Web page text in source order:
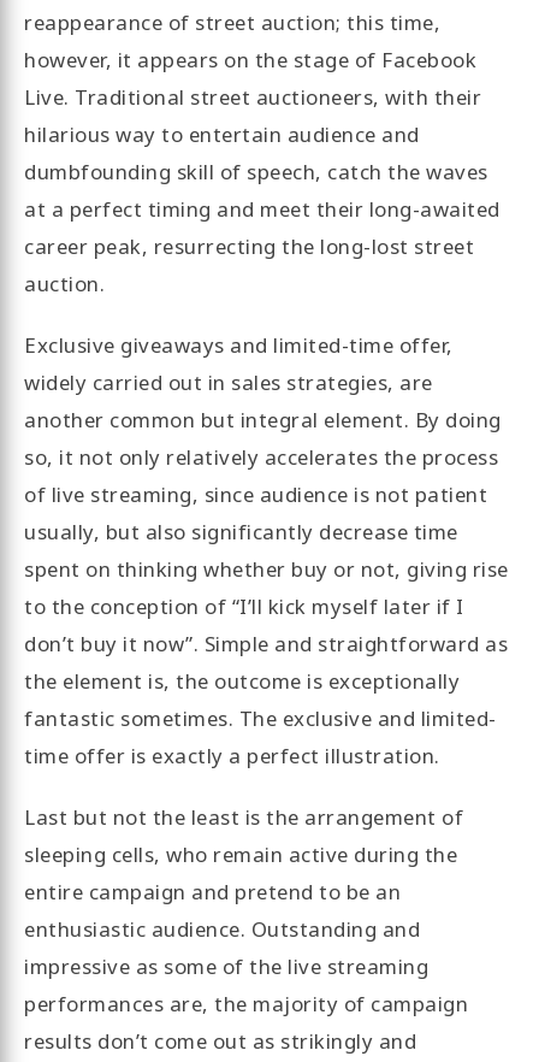
reappearance of street auction; this time,
however, it appears on the stage of Facebook
Live. Traditional street auctioneers, with their
hilarious way to entertain audience and
dumbfounding skill of speech, catch the waves
at a perfect timing and meet their long-awaited
career peak, resurrecting the long-lost street
auction.
Exclusive giveaways and limited-time offer,
widely carried out in sales strategies, are
another common but integral element. By doing
so, it not only relatively accelerates the process
of live streaming, since audience is not patient
usually, but also significantly decrease time
spent on thinking whether buy or not, giving rise
to the conception of “I’ll kick myself later if I
don’t buy it now”. Simple and straightforward as
the element is, the outcome is exceptionally
fantastic sometimes. The exclusive and limited-
time offer is exactly a perfect illustration.
Last but not the least is the arrangement of
sleeping cells, who remain active during the
entire campaign and pretend to be an
enthusiastic audience. Outstanding and
impressive as some of the live streaming
performances are, the majority of campaign
results don’t come out as strikingly and